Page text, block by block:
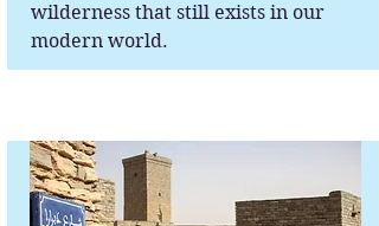
wilderness that still exists in our
modern world.